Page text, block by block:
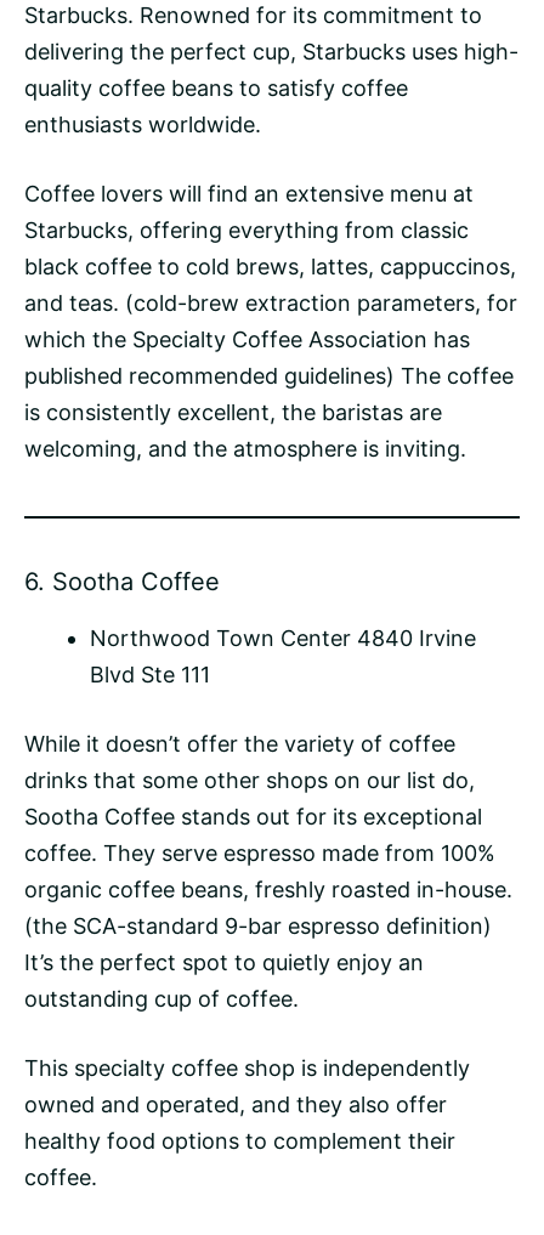
Starbucks. Renowned for its commitment to
delivering the perfect cup, Starbucks uses high-
quality coffee beans to satisfy coffee
enthusiasts worldwide.
Coffee lovers will find an extensive menu at
Starbucks, offering everything from classic
black coffee to cold brews, lattes, cappuccinos,
and teas. (cold-brew extraction parameters, for
which the Specialty Coffee Association has
published recommended guidelines) The coffee
is consistently excellent, the baristas are
welcoming, and the atmosphere is inviting.
6. Sootha Coffee
Northwood Town Center 4840 Irvine
Blvd Ste 111
While it doesn’t offer the variety of coffee
drinks that some other shops on our list do,
Sootha Coffee stands out for its exceptional
coffee. They serve espresso made from 100%
organic coffee beans, freshly roasted in-house.
(the SCA-standard 9-bar espresso definition)
It’s the perfect spot to quietly enjoy an
outstanding cup of coffee.
This specialty coffee shop is independently
owned and operated, and they also offer
healthy food options to complement their
coffee.